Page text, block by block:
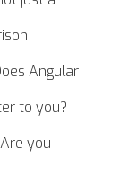
Angular
to you?
you